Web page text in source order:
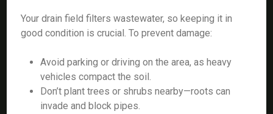
Your drain field filters wastewater, so keeping it in
good condition is crucial. To prevent damage:
Avoid parking or driving on the area, as heavy
vehicles compact the soil.
Don’t plant trees or shrubs nearby—roots can
invade and block pipes.